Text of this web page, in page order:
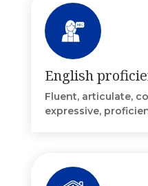
English
Fluent, articulate,
expressive,